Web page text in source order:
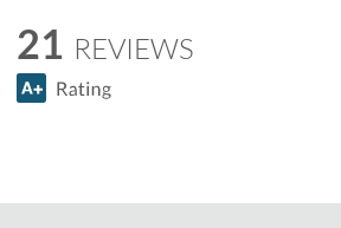
21 REVIEWS